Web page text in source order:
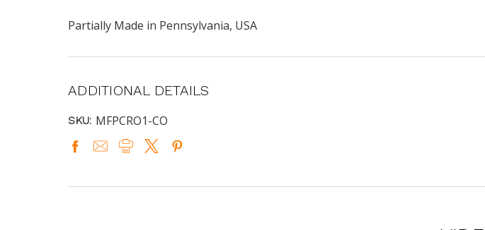
Partially Made in Pennsylvania, USA
ADDITIONAL DETAILS
SKU: MFPCRO1-CO